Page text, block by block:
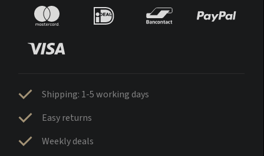
Shipping: 1-5 working days
Easy returns
Weekly deals